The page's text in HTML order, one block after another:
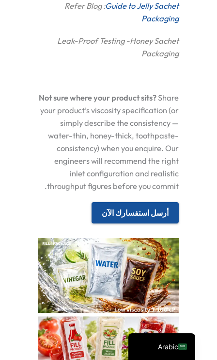
Refer Blog :Guide to Jelly Sachet
Packaging
Leak-Proof Testing -Honey Sachet
Packaging
Not sure where your product sits?Share
your product’s viscosity specification (or
simply describe the consistency —
water-thin, honey-thick, toothpaste-
consistency) when you enquire. Our
engineers will recommend the right
inlet configuration and realistic
throughput figures before you commit.
أرسل استفسارك الآن
Arabic
English
Portuguese
Russian
Turkish
Vietnamese
Spanish